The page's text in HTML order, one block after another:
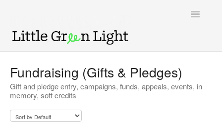
Toggle
Knowledge Base
Fundraising (Gifts & Pledges)
Gift and pledge entry, campaigns, funds, appeals, events, in
memory, soft credits